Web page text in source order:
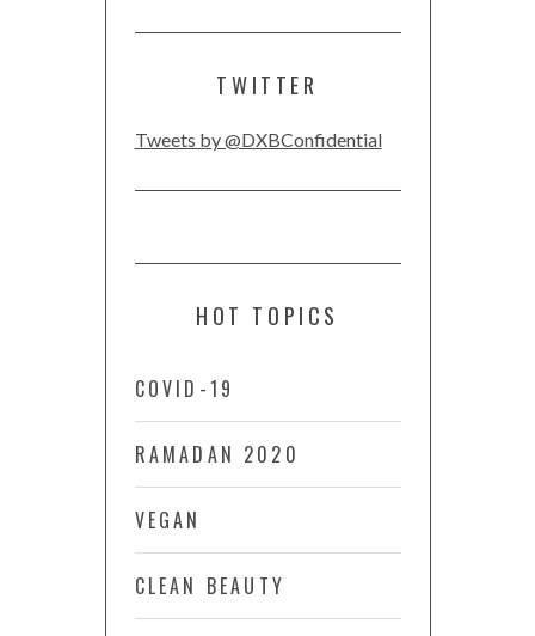
TWITTER
Tweets by @DXBConfidential
HOT TOPICS
COVID-19
RAMADAN 2020
VEGAN
CLEAN BEAUTY